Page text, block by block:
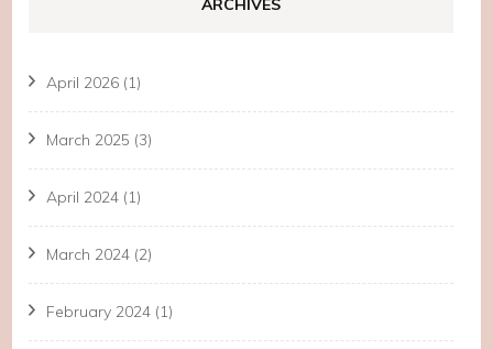
ARCHIVES
April 2026 (1)
March 2025 (3)
April 2024 (1)
March 2024 (2)
February 2024 (1)